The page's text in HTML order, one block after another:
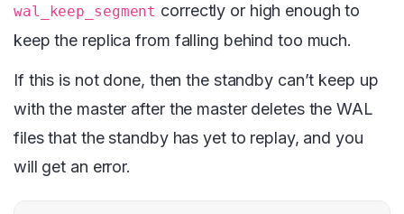
wal_keep_segment correctly or high enough to
keep the replica from falling behind too much.
If this is not done, then the standby can’t keep up
with the master after the master deletes the WAL
files that the standby has yet to replay, and you
will get an error.